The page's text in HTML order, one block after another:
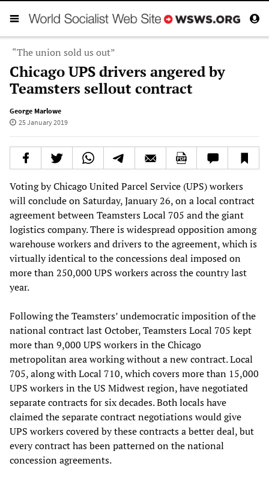
“The union sold us out”
Chicago UPS drivers angered by
Teamsters sellout contract
George Marlowe
25 January 2019
Voting by Chicago United Parcel Service (UPS) workers
will conclude on Saturday, January 26, on a local contract
agreement between Teamsters Local 705 and the giant
logistics company. There is widespread opposition among
warehouse workers and drivers to the agreement, which is
virtually identical to the concessions deal imposed on
more than 250,000 UPS workers across the country last
year.
Following the Teamsters’ undemocratic imposition of the
national contract last October, Teamsters Local 705 kept
more than 9,000 UPS workers in the Chicago
metropolitan area working without a new contract. Local
705, along with Local 710, which covers more than 15,000
UPS workers in the US Midwest region, have negotiated
separate contracts for six decades. Both locals have
claimed the separate contract negotiations would give
UPS workers covered by these contracts a better deal, but
every contract has been patterned on the national
concession agreements.